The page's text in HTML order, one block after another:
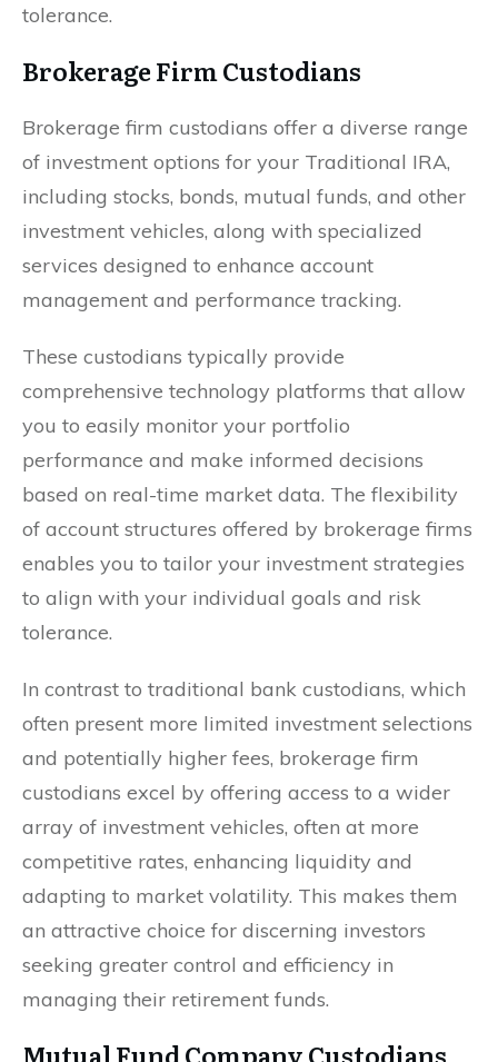
tolerance.
Brokerage Firm Custodians
Brokerage firm custodians offer a diverse range
of investment options for your Traditional IRA,
including stocks, bonds, mutual funds, and other
investment vehicles, along with specialized
services designed to enhance account
management and performance tracking.
These custodians typically provide
comprehensive technology platforms that allow
you to easily monitor your portfolio
performance and make informed decisions
based on real-time market data. The flexibility
of account structures offered by brokerage firms
enables you to tailor your investment strategies
to align with your individual goals and risk
tolerance.
In contrast to traditional bank custodians, which
often present more limited investment selections
and potentially higher fees, brokerage firm
custodians excel by offering access to a wider
array of investment vehicles, often at more
competitive rates, enhancing liquidity and
adapting to market volatility. This makes them
an attractive choice for discerning investors
seeking greater control and efficiency in
managing their retirement funds.